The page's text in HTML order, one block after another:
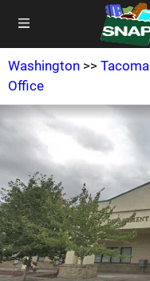
Washington >> Tacoma
Office